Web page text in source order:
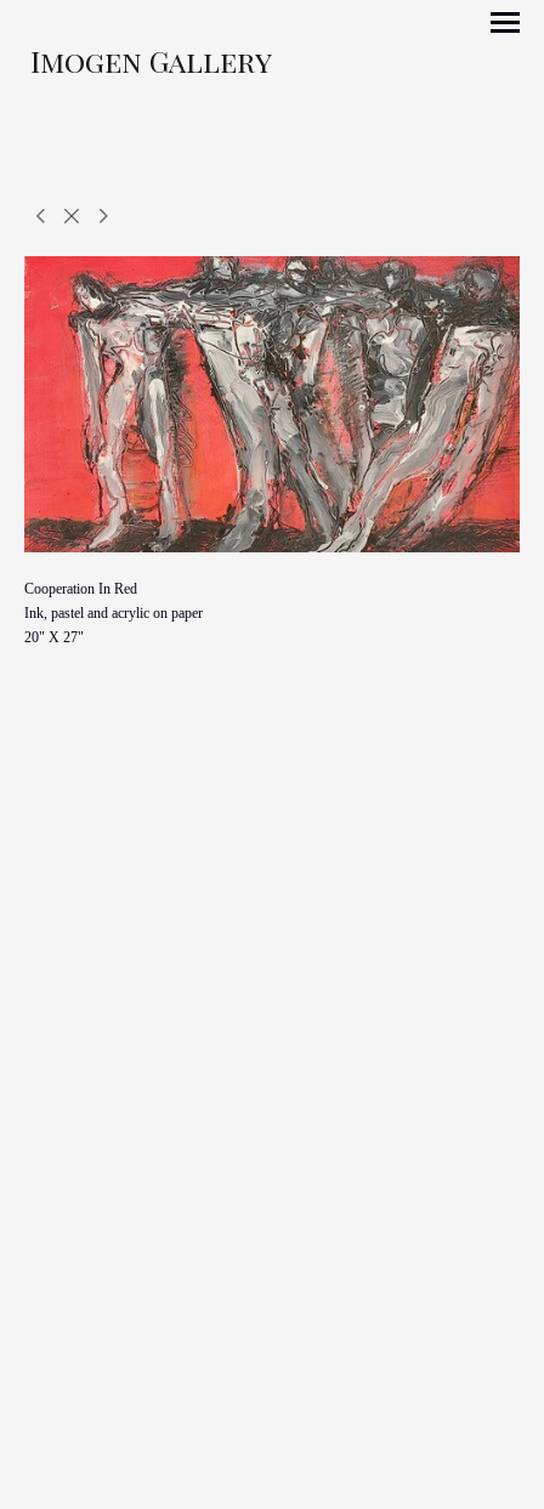
Imogen Gallery
Cooperation In Red
Ink, pastel and acrylic on paper
20" X 27"